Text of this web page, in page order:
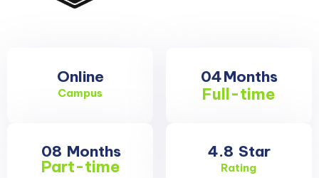
Online
Campus
04Months
Full-time
08 Months
Part-time
4.8 Star
Rating